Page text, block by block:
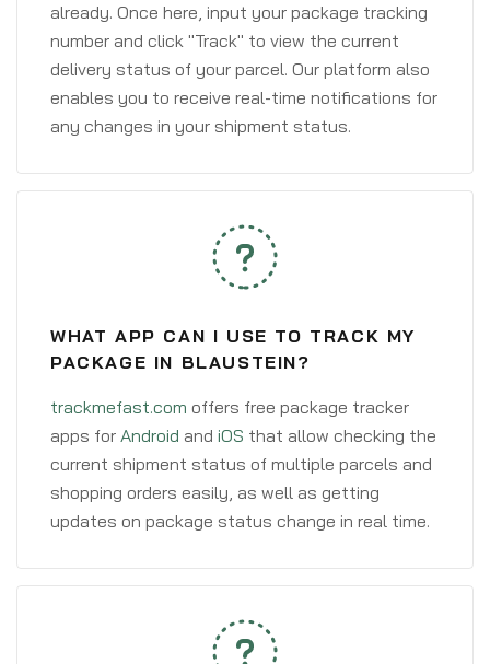
already. Once here, input your package tracking
number and click "Track" to view the current
delivery status of your parcel. Our platform also
enables you to receive real-time notifications for
any changes in your shipment status.
WHAT APP CAN I USE TO TRACK MY
PACKAGE IN BLAUSTEIN?
trackmefast.com offers free package tracker
apps for Android and iOS that allow checking the
current shipment status of multiple parcels and
shopping orders easily, as well as getting
updates on package status change in real time.